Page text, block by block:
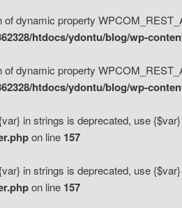
of dynamic property
htdocs/ydontu/blog/wp-
of dynamic property
htdocs/ydontu/blog/wp-
in strings is deprecated, use
on line 157
in strings is deprecated, use
on line 157